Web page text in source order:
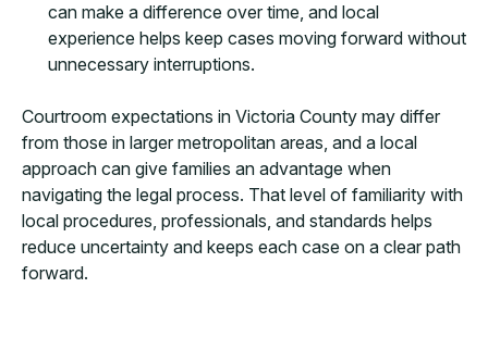
can make a difference over time, and local
experience helps keep cases moving forward without
unnecessary interruptions.
Courtroom expectations in Victoria County may differ
from those in larger metropolitan areas, and a local
approach can give families an advantage when
navigating the legal process. That level of familiarity with
local procedures, professionals, and standards helps
reduce uncertainty and keeps each case on a clear path
forward.